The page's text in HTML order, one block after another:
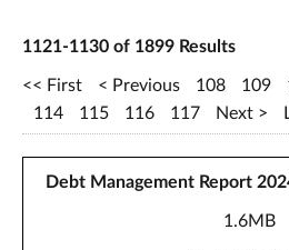
1121-1130 of 1899 Results
First Previous 108 109
114
115 116 117 Next
Debt Management Report
1.6MB